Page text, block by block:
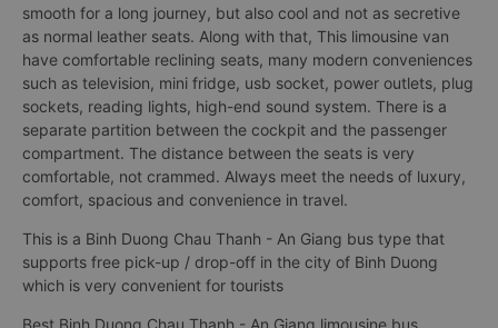
smooth for a long journey, but also cool and not as secretive
as normal leather seats. Along with that, This limousine van
have comfortable reclining seats, many modern conveniences
such as television, mini fridge, usb socket, power outlets, plug
sockets, reading lights, high-end sound system. There is a
separate partition between the cockpit and the passenger
compartment. The distance between the seats is very
comfortable, not crammed. Always meet the needs of luxury,
comfort, spacious and convenience in travel.
This is a Binh Duong Chau Thanh - An Giang bus type that
supports free pick-up / drop-off in the city of Binh Duong
which is very convenient for tourists
Best Binh Duong Chau Thanh - An Giang limousine bus